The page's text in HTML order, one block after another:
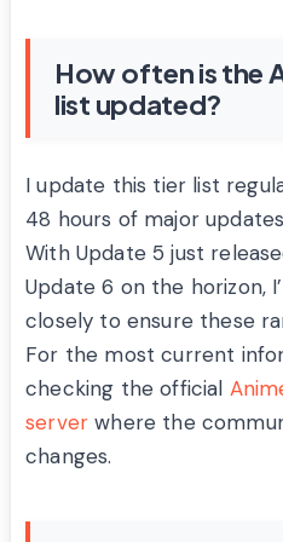
How often is the
list updated?
I update this tier list
48 hours of major
With Update 5 just
Update 6 on the horizon,
closely to ensure these
For the most current
checking the official
server where the
changes.